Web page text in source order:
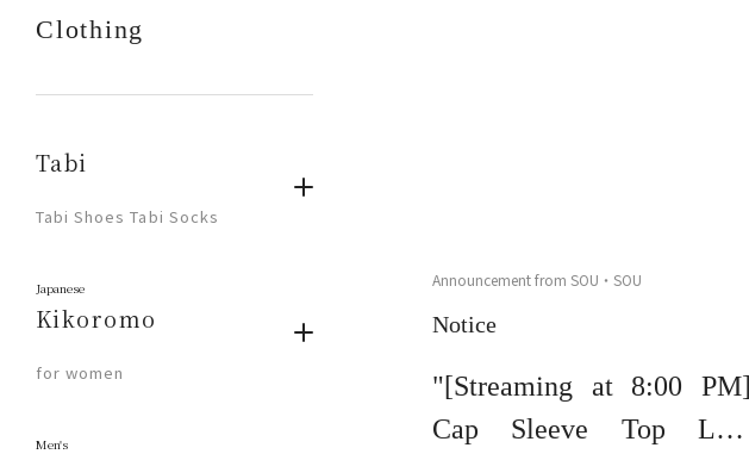
Clothing
Tabi
Tabi Shoes Tabi Socks
Japanese
Kikoromo
for women
Men's
Announcement from SOU・SOU
Notice
"[Streaming at 8:00 PM]
Cap Sleeve Top Live